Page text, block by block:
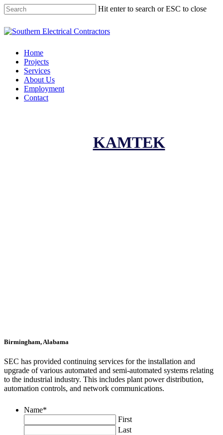
Hit enter to search or ESC to close
Home
Projects
Services
About Us
Employment
Contact
KAMTEK
Birmingham, Alabama
SEC has provided continuing services for the installation and
upgrade of various automated and semi-automated systems relating
to the industrial industry. This includes plant power distribution,
automation controls, and network communications.
Name*
First
Last